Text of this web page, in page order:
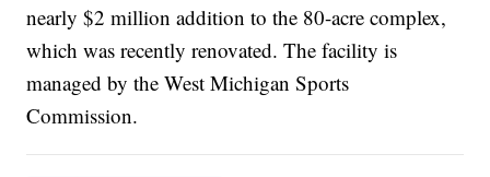
nearly $2 million addition to the 80-acre complex,
which was recently renovated. The facility is
managed by the West Michigan Sports
Commission.